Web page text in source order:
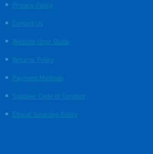
Privacy Policy
Contact Us
Website User Guide
Returns Policy
Payment Methods
Supplier Code of Conduct
Ethical Sourcing Policy